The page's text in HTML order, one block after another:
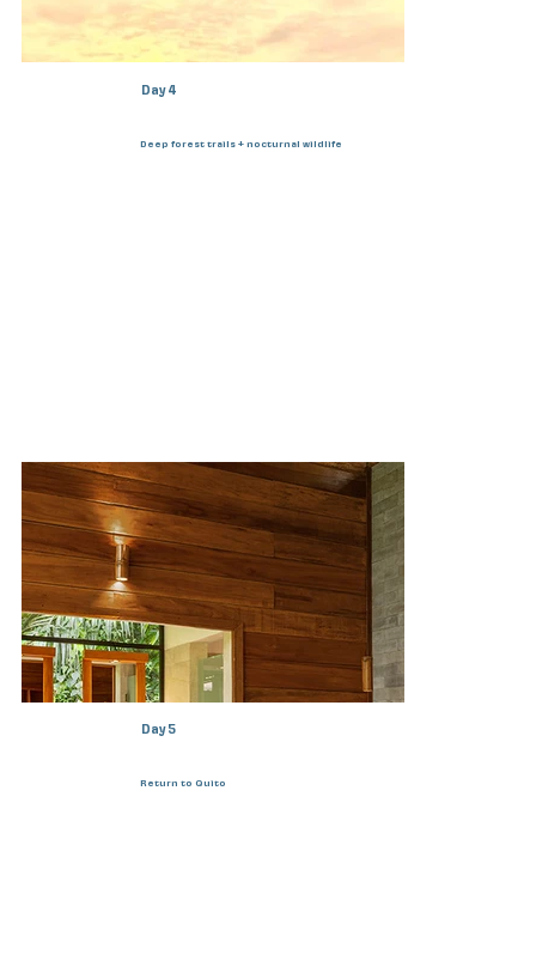
Day 4
Deep forest trails + nocturnal wildlife
Day 5
Return to Quito